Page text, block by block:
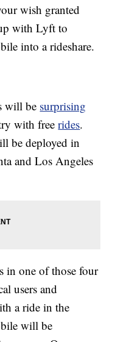
wish granted
with Lyft to
into a rideshare.
will be surprising
with freerides.
be deployed in
and Los Angeles
in one of those four
users and
a ride in the
will be